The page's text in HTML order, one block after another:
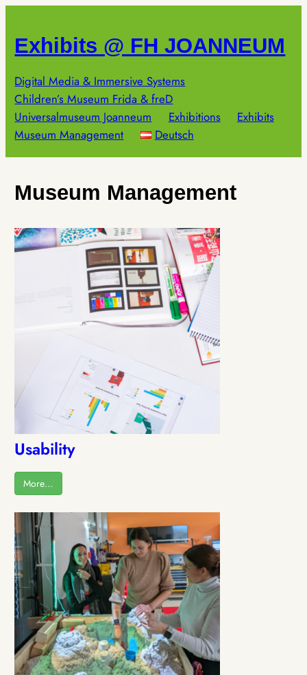
content
Exhibits @ FH JOANNEUM
Digital Media & Immersive Systems
Children’s Museum Frida & freD
Universalmuseum Joanneum
Exhibitions
Exhibits
Museum Management
Deutsch
Museum Management
Usability
More…